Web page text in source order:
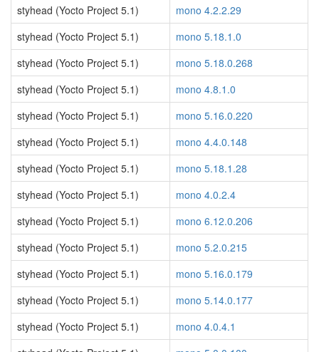
styhead (Yocto Project 5.1)
mono 4.2.2.29
styhead (Yocto Project 5.1)
mono 5.18.1.0
styhead (Yocto Project 5.1)
mono 5.18.0.268
styhead (Yocto Project 5.1)
mono 4.8.1.0
styhead (Yocto Project 5.1)
mono 5.16.0.220
styhead (Yocto Project 5.1)
mono 4.4.0.148
styhead (Yocto Project 5.1)
mono 5.18.1.28
styhead (Yocto Project 5.1)
mono 4.0.2.4
styhead (Yocto Project 5.1)
mono 6.12.0.206
styhead (Yocto Project 5.1)
mono 5.2.0.215
styhead (Yocto Project 5.1)
mono 5.16.0.179
styhead (Yocto Project 5.1)
mono 5.14.0.177
styhead (Yocto Project 5.1)
mono 4.0.4.1